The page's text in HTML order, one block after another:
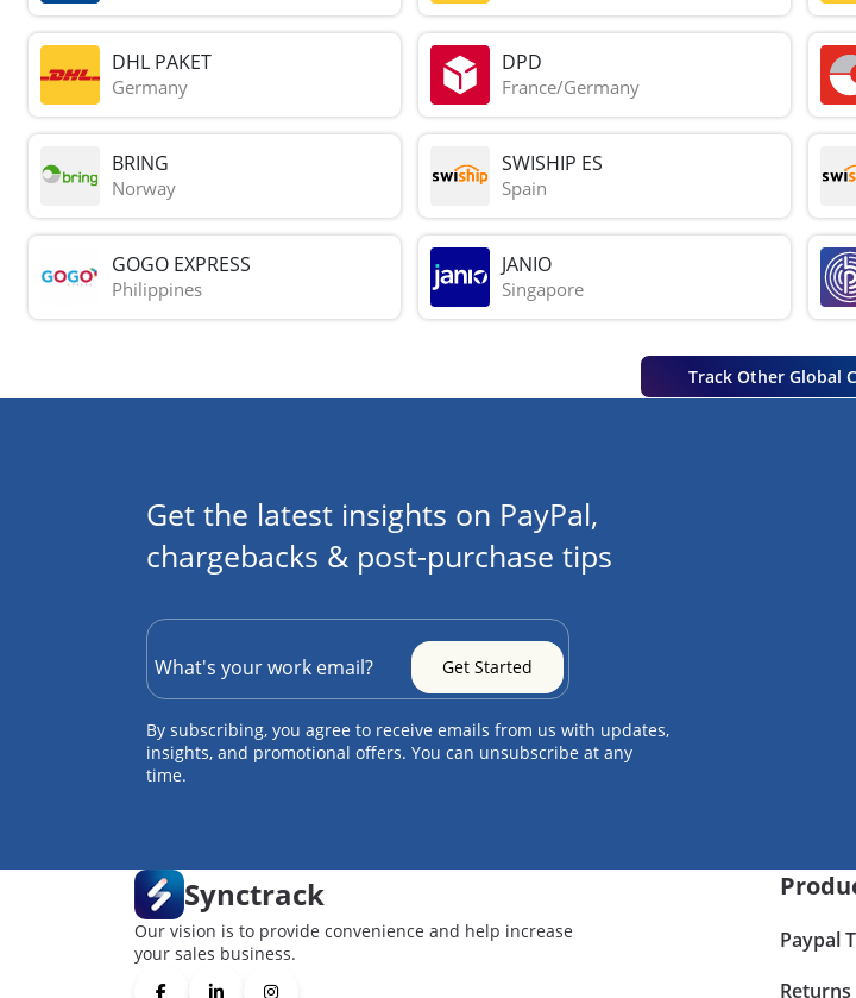
DHL PAKET
Germany
DPD
France/Germany
BRING
Norway
SWISHIP ES
Spain
GOGO EXPRESS
Philippines
JANIO
Singapore
Track Other Global
Get the latest insights on PayPal,
chargebacks & post-purchase tips
By subscribing, you agree to receive emails from us with updates,
insights, and promotional offers. You can unsubscribe at any
time.
Synctrack
Our vision is to provide convenience and help increase
your sales business.
Paypal
Returns